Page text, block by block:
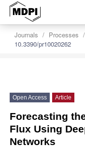
Journals Processes
10.3390/pr10020262
Open Access Article
Forecasting
Flux Using
Networks